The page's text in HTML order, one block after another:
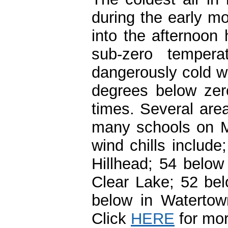
during the early
into the afternoon
sub-zero
dangerously cold
degrees below
times. Several
many schools on
wind chills
Hillhead; 54
Clear Lake; 52
below in
Click HERE for